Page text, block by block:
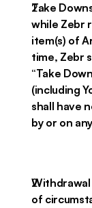
Take
while Zebr
item(s) of
time, Zebr
“Take
(including
shall have
by or on
of